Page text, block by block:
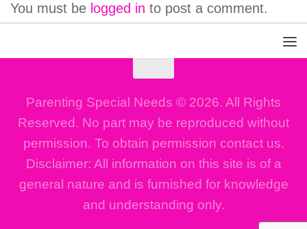
You must be logged in to post a comment.
Parenting Special Needs © 2026. All Rights
Reserved. No part may be reproduced without
permission. To obtain permission contact us.
Disclaimer: All information on this site is of a
general nature and is furnished for knowledge
and understanding only.